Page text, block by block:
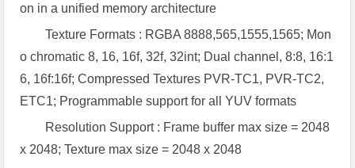
on in a unified memory architecture
Texture Formats : RGBA 8888,565,1555,1565; Mon
o chromatic 8, 16, 16f, 32f, 32int; Dual channel, 8:8, 16:1
6, 16f:16f; Compressed Textures PVR-TC1, PVR-TC2,
ETC1; Programmable support for all YUV formats
Resolution Support : Frame buffer max size = 2048
x 2048; Texture max size = 2048 x 2048